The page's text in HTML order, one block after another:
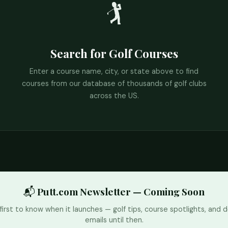
🏌️
Search for Golf Courses
Enter a course name, city, or state above to find
courses from our database of thousands of golf clubs
across the US.
📬 Putt.com Newsletter — Coming Soon
to know when it launches — golf tips, course spotlights, and
emails until then.